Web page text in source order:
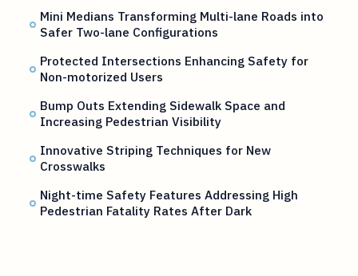
Mini Medians Transforming Multi-lane Roads into
Safer Two-lane Configurations
Protected Intersections Enhancing Safety for
Non-motorized Users
Bump Outs Extending Sidewalk Space and
Increasing Pedestrian Visibility
Innovative Striping Techniques for New
Crosswalks
Night-time Safety Features Addressing High
Pedestrian Fatality Rates After Dark